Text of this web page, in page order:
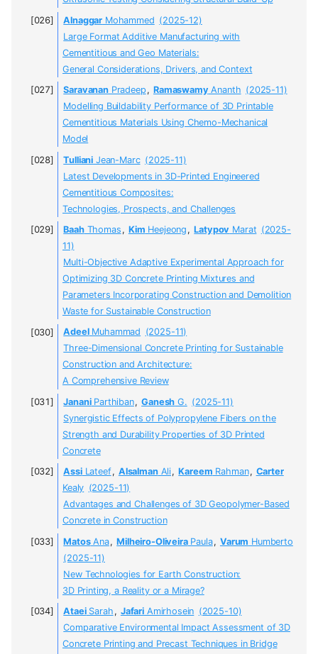
Alnaggar Mohammed (2025-12)
Large Format Additive Manufacturing with
Cementitious and Geo Materials:
General Considerations, Drivers, and Context
SaravananPradeep , RamaswamyAnanth (2025-11)
Modelling Buildability Performance of 3D Printable
Cementitious Materials Using Chemo-Mechanical
Model
Tulliani Jean-Marc (2025-11)
Latest Developments in 3D-Printed Engineered
Cementitious Composites:
Technologies, Prospects, and Challenges
BaahThomas , Kim Heejeong , Latypov Marat (2025-
11)
Multi-Objective Adaptive Experimental Approach for
Optimizing 3D Concrete Printing Mixtures and
Parameters Incorporating Construction and Demolition
Waste for Sustainable Construction
AdeelMuhammad (2025-11)
Three-Dimensional Concrete Printing for Sustainable
Construction and Architecture:
A Comprehensive Review
JananiParthiban, Ganesh G. (2025-11)
Synergistic Effects of Polypropylene Fibers on the
Strength and Durability Properties of 3D Printed
Concrete
AssiLateef, AlsalmanAli, Kareem Rahman, Carter
Kealy (2025-11)
Advantages and Challenges of 3D Geopolymer-Based
Concrete in Construction
MatosAna, Milheiro-OliveiraPaula, Varum Humberto
(2025-11)
New Technologies for Earth Construction:
3D Printing, a Reality or a Mirage?
AtaeiSarah , JafariAmirhosein (2025-10)
Comparative Environmental Impact Assessment of 3D
Concrete Printing and Precast Techniques in Bridge